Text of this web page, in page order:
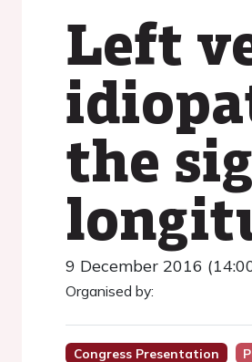
Left
the
9 December 2016
Organised by:
Congress Presentation